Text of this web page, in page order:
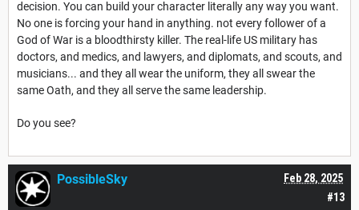
decision. You can build your character literally any way you want.
No one is forcing your hand in anything. not every follower of a
God of War is a bloodthirsty killer. The real-life US military has
doctors, and medics, and lawyers, and diplomats, and scouts, and
musicians... and they all wear the uniform, they all swear the
same Oath, and they all serve the same leadership.
Do you see?
#13
Feb 28, 2025
PossibleSky